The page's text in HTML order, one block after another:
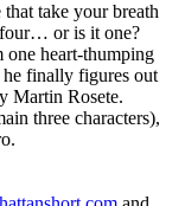
take your breath
four… or is it one?
one heart-thumping
finally figures out
Martin Rosete.
three characters),